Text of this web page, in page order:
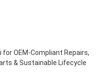
OEM-Compliant Repairs,
& Sustainable Lifecycle